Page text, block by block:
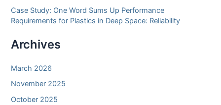
Case Study: One Word Sums Up Performance
Requirements for Plastics in Deep Space: Reliability
Archives
March 2026
November 2025
October 2025